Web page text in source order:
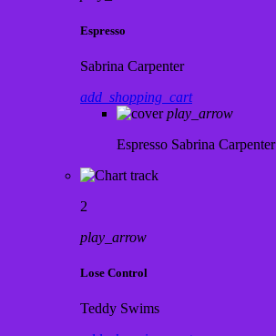
Espresso
Sabrina Carpenter
add_shopping_cart
play_arrow
Espresso Sabrina Carpenter
2
play_arrow
Lose Control
Teddy Swims